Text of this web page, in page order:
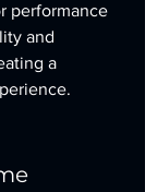
performance
and
a